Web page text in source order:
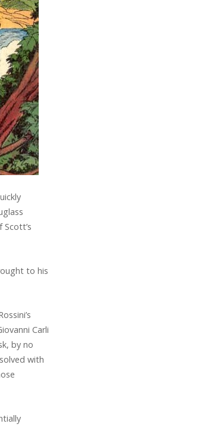
to his
Carli
by no
with